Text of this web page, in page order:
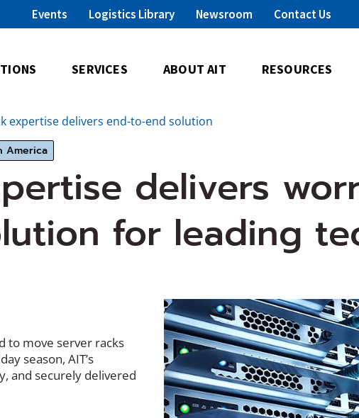
Events Logistics Library Newsroom Contact Us
SERVICES ABOUT AIT RESOURCES
expertise delivers end-to-end solution
America
delivers
for leading
to move server racks
season, AIT’s
and securely delivered